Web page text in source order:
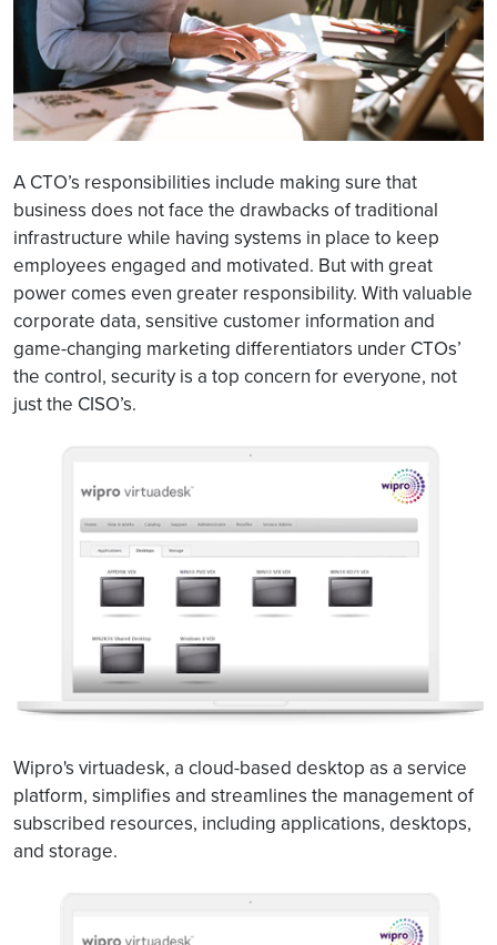
A CTO’s responsibilities include making sure that
business does not face the drawbacks of traditional
infrastructure while having systems in place to keep
employees engaged and motivated. But with great
power comes even greater responsibility. With valuable
corporate data, sensitive customer information and
game-changing marketing differentiators under CTOs’
the control, security is a top concern for everyone, not
just the CISO’s.
Wipro's virtuadesk, a cloud-based desktop as a service
platform, simplifies and streamlines the management of
subscribed resources, including applications, desktops,
and storage.